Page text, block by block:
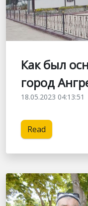
Как был
город
18.05.2023 04:13:51
Read